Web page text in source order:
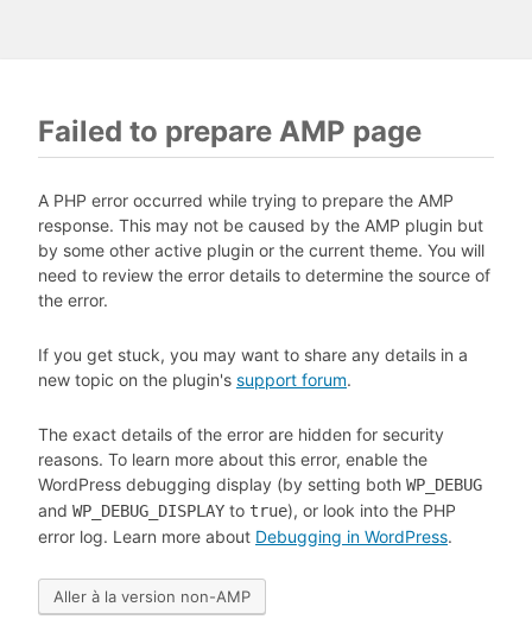
Failed to prepare AMP page
A PHP error occurred while trying to prepare the AMP
response. This may not be caused by the AMP plugin but
by some other active plugin or the current theme. You will
need to review the error details to determine the source of
the error.
If you get stuck, you may want to share any details in a
new topic on the plugin's support forum.
The exact details of the error are hidden for security
reasons. To learn more about this error, enable the
WordPress debugging display (by setting both WP_DEBUG
and WP_DEBUG_DISPLAY to true), or look into the PHP
error log. Learn more about Debugging in WordPress.
Aller à la version non-AMP